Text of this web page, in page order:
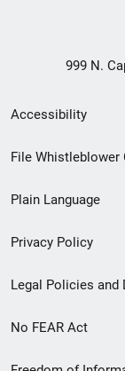
999 N.
Secondary
Footer
menu
Accessibility
File Whistleblower
Plain Language
Privacy Policy
Legal Policies and
No FEAR Act